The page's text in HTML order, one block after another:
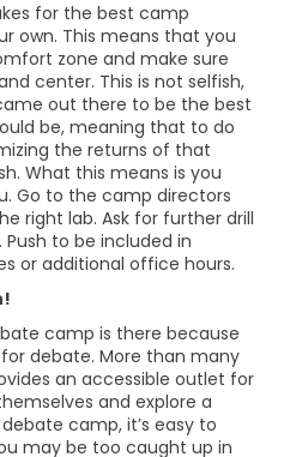
for the best camp
own. This means that you
zone and make sure
center. This is not selfish,
out there to be the best
be, meaning that to do
the returns of that
What this means is you
Go to the camp directors
right lab. Ask for further drill
to be included in
or additional office hours.
camp is there because
debate. More than many
an accessible outlet for
and explore a
camp, it’s easy to
may be too caught up in